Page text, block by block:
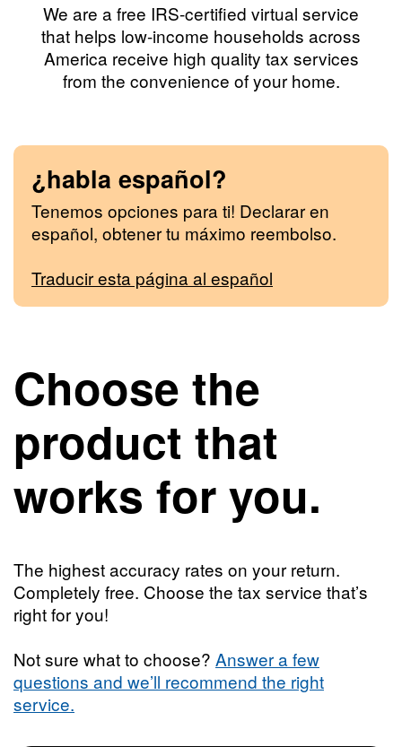
We are a free IRS-certified virtual service
that helps low-income households across
America receive high quality tax services
from the convenience of your home.
¿habla español?
Tenemos opciones para ti! Declarar en
español, obtener tu máximo reembolso.
Traducir esta página al español
Choose the
product that
works for you.
The highest accuracy rates on your return.
Completely free. Choose the tax service that’s
right for you!
Not sure what to choose? Answer a few
questions and we’ll recommend the right
service.